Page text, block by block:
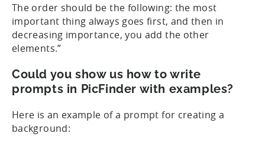
The order should be the following: the most
important thing always goes first, and then in
decreasing importance, you add the other
elements.”
Could you show us how to write
prompts in PicFinder with examples?
Here is an example of a prompt for creating a
background: